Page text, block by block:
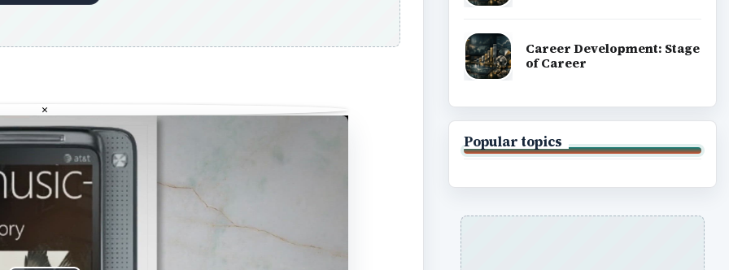
×
Career Development: Stage
of Career
Popular topics